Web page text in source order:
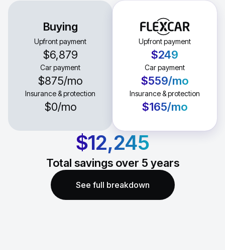
Buying
Upfront payment
$6,879
Car payment
$875/mo
Insurance & protection
$0/mo
Upfront payment
$249
Car payment
$559/mo
Insurance & protection
$165/mo
$12,245
Total savings over 5 years
See full breakdown